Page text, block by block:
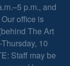
p.m., and
office is
The Art
10
Staff may be